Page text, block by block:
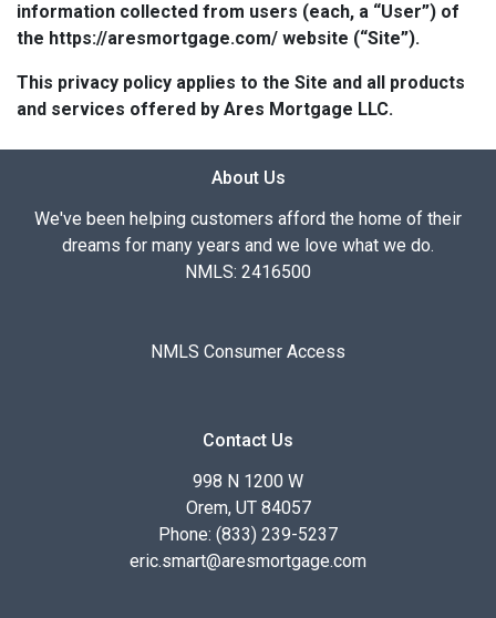
information collected from users (each, a “User”) of
the https://aresmortgage.com/ website (“Site”).
This privacy policy applies to the Site and all products
and services offered by Ares Mortgage LLC.
About Us
We've been helping customers afford the home of their
dreams for many years and we love what we do.
NMLS: 2416500
NMLS Consumer Access
Contact Us
998 N 1200 W
Orem, UT 84057
Phone: (833) 239-5237
eric.smart@aresmortgage.com